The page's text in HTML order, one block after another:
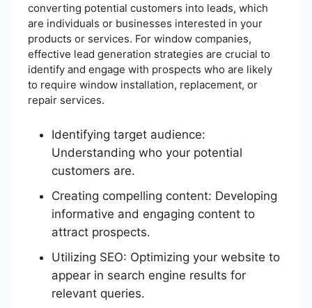
converting potential customers into leads, which
are individuals or businesses interested in your
products or services. For window companies,
effective lead generation strategies are crucial to
identify and engage with prospects who are likely
to require window installation, replacement, or
repair services.
Identifying target audience:
Understanding who your potential
customers are.
Creating compelling content: Developing
informative and engaging content to
attract prospects.
Utilizing SEO: Optimizing your website to
appear in search engine results for
relevant queries.